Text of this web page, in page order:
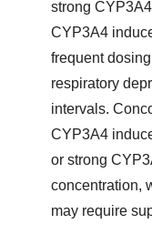
strong
CYP3A4
frequent
respiratory
intervals.
CYP3A4
or strong
concentration,
may require